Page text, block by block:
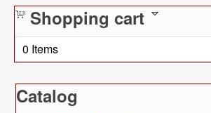
Shopping cart
0 Items
Catalog